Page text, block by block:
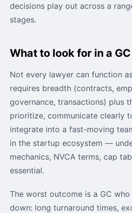
decisions play out across a
stages.
What to look for in a GC
Not every lawyer can function
requires breadth (contracts,
governance, transactions) plus
prioritize, communicate clearly
integrate into a fast-moving
in the startup ecosystem —
mechanics, NVCA terms, cap
essential.
The worst outcome is a GC
down: long turnaround times,